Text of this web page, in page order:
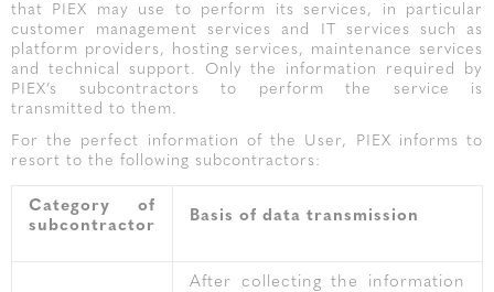
that PIEX may use to perform its services, in particular
customer management services and IT services such as
platform providers, hosting services, maintenance services
and technical support. Only the information required by
PIEX’s subcontractors to perform the service is
transmitted to them.
For the perfect information of the User, PIEX informs to
resort to the following subcontractors:
Category of
subcontractor
Basis of data transmission
After collecting the information